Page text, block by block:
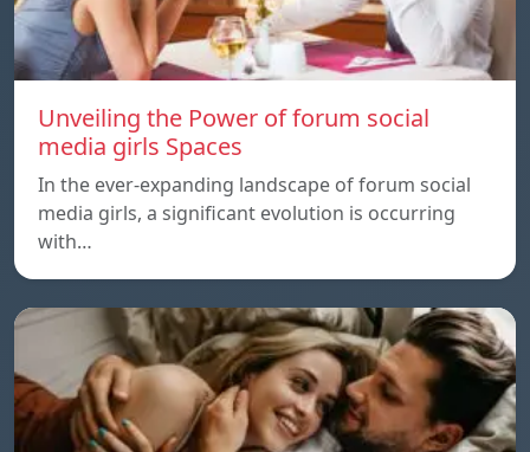
Unveiling the Power of forum social
media girls Spaces
In the ever-expanding landscape of forum social
media girls, a significant evolution is occurring
with…